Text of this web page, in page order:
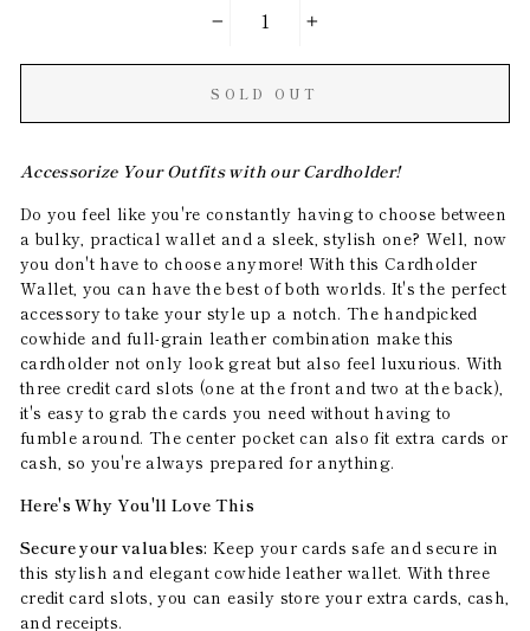
+
SOLD OUT
Accessorize Your Outfits with our Cardholder!
Do you feel like you're constantly having to choose between
a bulky, practical wallet and a sleek, stylish one? Well, now
you don't have to choose anymore! With this Cardholder
Wallet, you can have the best of both worlds. It's the perfect
accessory to take your style up a notch. The handpicked
cowhide and full-grain leather combination make this
cardholder not only look great but also feel luxurious. With
three credit card slots (one at the front and two at the back),
it's easy to grab the cards you need without having to
fumble around. The center pocket can also fit extra cards or
cash, so you're always prepared for anything.
Here's Why You'll Love This
Secure your valuables: Keep your cards safe and secure in
this stylish and elegant cowhide leather wallet. With three
credit card slots, you can easily store your extra cards, cash,
and receipts.